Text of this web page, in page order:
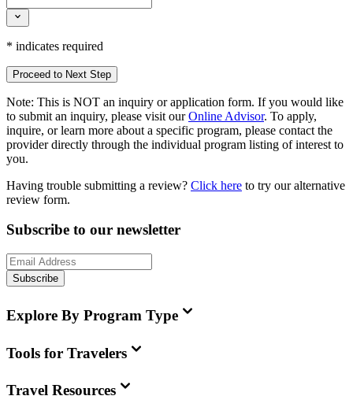
* indicates required
Proceed to Next Step
Note: This is NOT an inquiry or application form. If you would like
to submit an inquiry, please visit our Online Advisor. To apply,
inquire, or learn more about a specific program, please contact the
provider directly through the individual program listing of interest to
you.
Having trouble submitting a review? Click here to try our alternative
review form.
Subscribe to our newsletter
Subscribe
Explore By Program Type
Tools for Travelers
Travel Resources